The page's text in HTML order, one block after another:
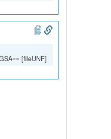
[fileUNF]